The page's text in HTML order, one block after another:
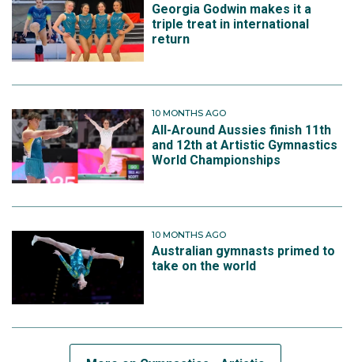
Georgia Godwin makes it a
triple treat in international
return
10 MONTHS AGO
All-Around Aussies finish 11th
and 12th at Artistic Gymnastics
World Championships
10 MONTHS AGO
Australian gymnasts primed to
take on the world